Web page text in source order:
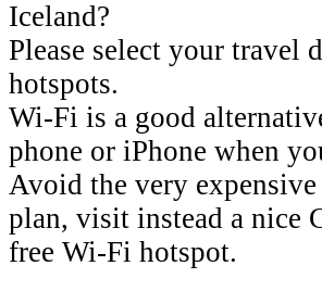
Iceland?
Please select your travel
hotspots.
Wi-Fi is a good
phone or iPhone when
Avoid the very
plan, visit instead a nice
free Wi-Fi hotspot.